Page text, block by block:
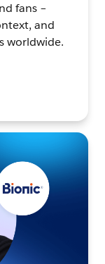
fans –
and
worldwide.